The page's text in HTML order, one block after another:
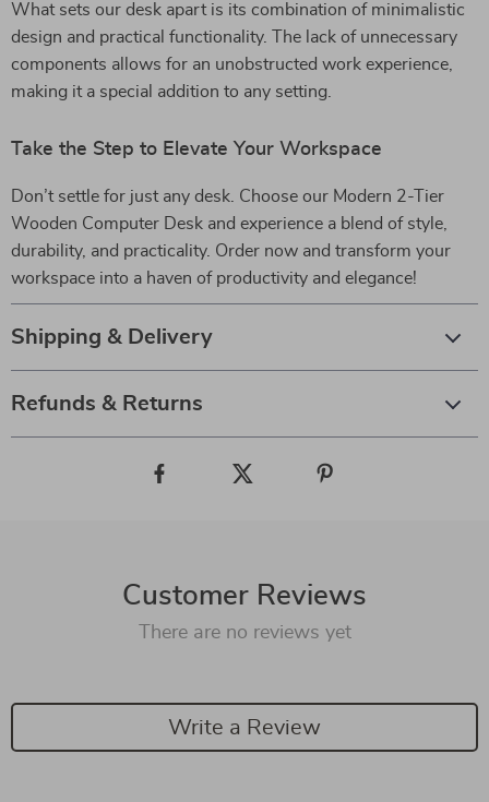
What sets our desk apart is its combination of minimalistic
design and practical functionality. The lack of unnecessary
components allows for an unobstructed work experience,
making it a special addition to any setting.
Take the Step to Elevate Your Workspace
Don’t settle for just any desk. Choose our Modern 2-Tier
Wooden Computer Desk and experience a blend of style,
durability, and practicality. Order now and transform your
workspace into a haven of productivity and elegance!
Shipping & Delivery
Refunds & Returns
Customer Reviews
There are no reviews yet
Write a Review